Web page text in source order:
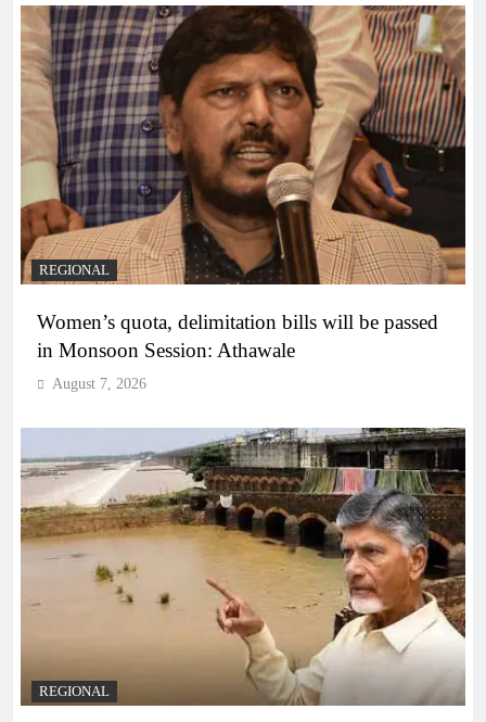
REGIONAL
Women’s quota, delimitation bills will be passed
in Monsoon Session: Athawale
August 7, 2026
REGIONAL